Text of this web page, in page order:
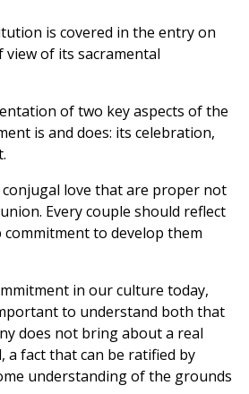
is covered in the entry on
of its sacramental
of two key aspects of the
is and does: its celebration,
love that are proper not
Every couple should reflect
to develop them
in our culture today,
to understand both that
does not bring about a real
a fact that can be ratified by
understanding of the grounds